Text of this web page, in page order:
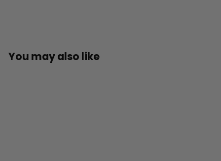
You may also like